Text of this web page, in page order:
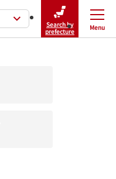
Search by
prefecture
Menu
Close